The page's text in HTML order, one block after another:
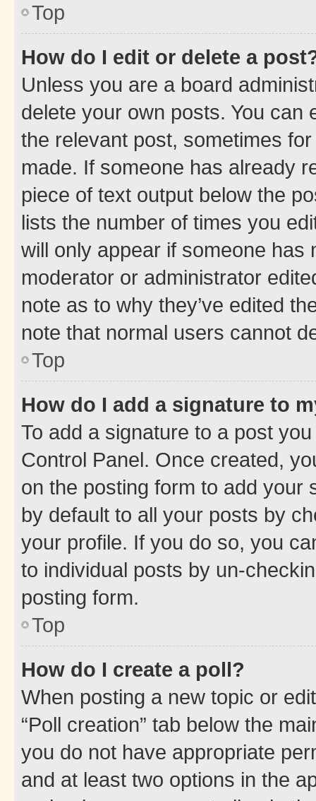
Top
How do I edit or delete a
Unless you are a board
delete your own posts. You can
the relevant post, sometimes
made. If someone has already
piece of text output below the
lists the number of times you
will only appear if someone has
moderator or administrator
note as to why they’ve edited
note that normal users cannot
Top
How do I add a signature to
To add a signature to a post
Control Panel. Once created,
on the posting form to add your
by default to all your posts by
your profile. If you do so, you
to individual posts by un-
posting form.
Top
How do I create a poll?
When posting a new topic or
“Poll creation” tab below the
you do not have appropriate
and at least two options in the